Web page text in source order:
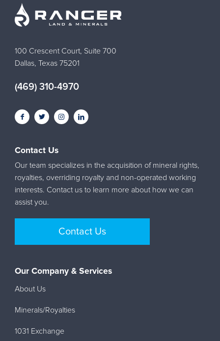
100 Crescent Court, Suite 700
Dallas, Texas 75201
(469) 310-4970
Contact Us
Our team specializes in the acquisition of mineral rights,
royalties, overriding royalty and non-operated working
interests. Contact us to learn more about how we can
assist you.
Contact Us
Our Company & Services
About Us
Minerals/Royalties
1031 Exchange